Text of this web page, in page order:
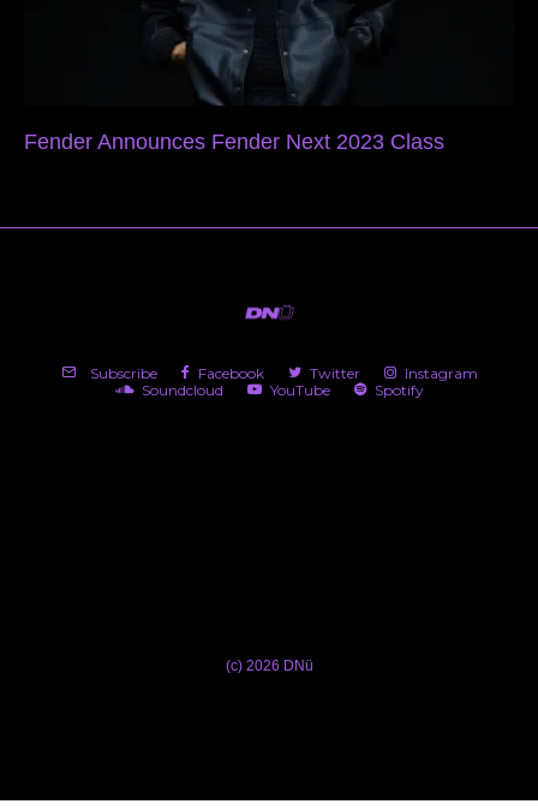
Fender Announces Fender Next 2023 Class
Subscribe Facebook Twitter
Instagram
Soundcloud
YouTube Spotify
(c) 2026 DNü